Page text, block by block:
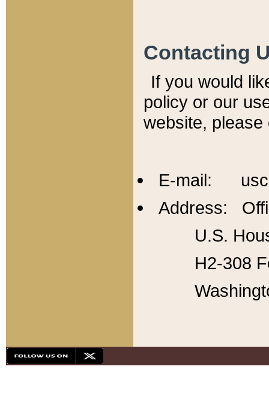
Contacting
If you would
policy or our
website,
E-mail:
Address:
U.S.
H2-308